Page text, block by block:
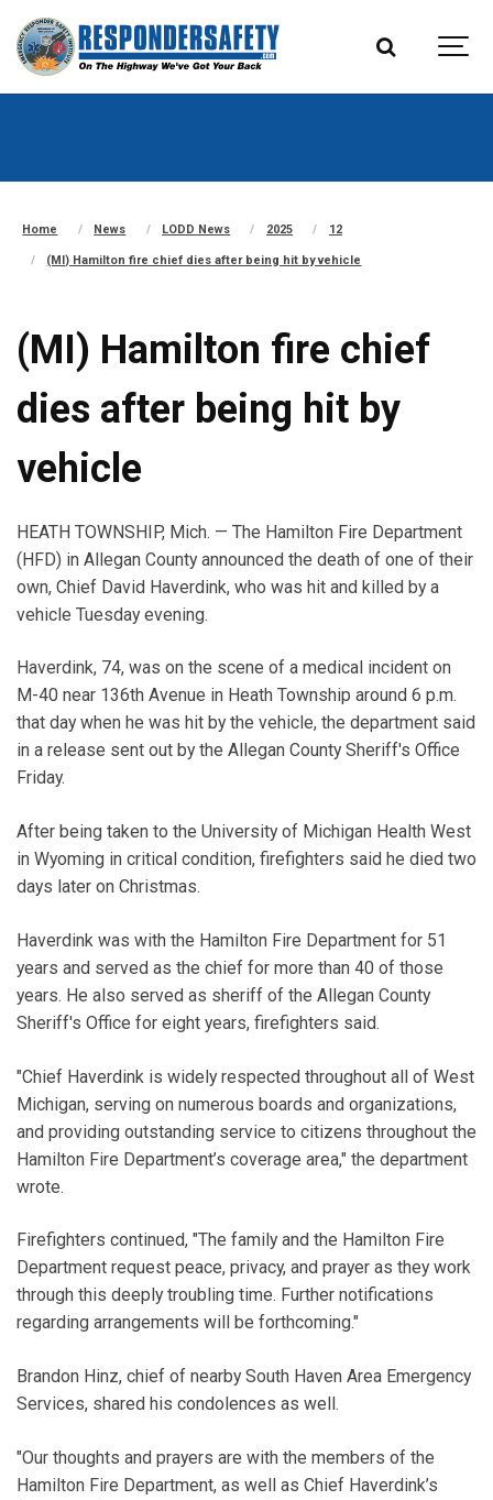
Home News LODD News 2025 12
(MI) Hamilton fire chief dies after being hit by vehicle
(MI) Hamilton fire chief
dies after being hit by
vehicle
HEATH TOWNSHIP, Mich. — The Hamilton Fire Department
(HFD) in Allegan County announced the death of one of their
own, Chief David Haverdink, who was hit and killed by a
vehicle Tuesday evening.
Haverdink, 74, was on the scene of a medical incident on
M-40 near 136th Avenue in Heath Township around 6 p.m.
that day when he was hit by the vehicle, the department said
in a release sent out by the Allegan County Sheriff's Office
Friday.
After being taken to the University of Michigan Health West
in Wyoming in critical condition, firefighters said he died two
days later on Christmas.
Haverdink was with the Hamilton Fire Department for 51
years and served as the chief for more than 40 of those
years. He also served as sheriff of the Allegan County
Sheriff's Office for eight years, firefighters said.
"Chief Haverdink is widely respected throughout all of West
Michigan, serving on numerous boards and organizations,
and providing outstanding service to citizens throughout the
Hamilton Fire Department’s coverage area," the department
wrote.
Firefighters continued, "The family and the Hamilton Fire
Department request peace, privacy, and prayer as they work
through this deeply troubling time. Further notifications
regarding arrangements will be forthcoming."
Brandon Hinz, chief of nearby South Haven Area Emergency
Services, shared his condolences as well.
"Our thoughts and prayers are with the members of the
Hamilton Fire Department, as well as Chief Haverdink’s